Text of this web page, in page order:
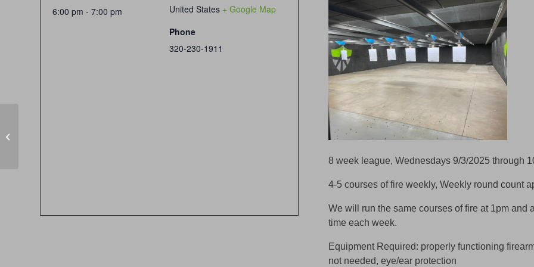
8 week league, Wednesdays 9/3/2025 through
4-5 courses of fire weekly, Weekly round count
We will run the same courses of fire at 1pm
time each week.
Equipment Required: properly functioning
not needed, eye/ear protection
6:00 pm - 7:00 pm
United States + Google Map
Phone
320-230-1911